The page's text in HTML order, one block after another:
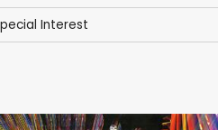
Interest